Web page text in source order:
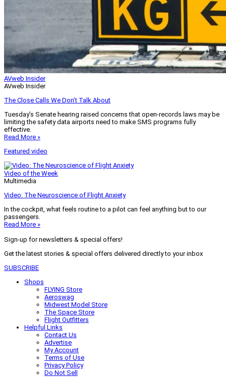
AVweb Insider
AVweb Insider
The Close Calls We Don’t Talk About
Tuesday’s Senate hearing raised concerns that open-records laws may be
limiting the safety data airports need to make SMS programs fully
effective.
Read More »
Featured video
Video of the Week
Multimedia
Video: The Neuroscience of Flight Anxiety
In the cockpit, what feels routine to a pilot can feel anything but to our
passengers.
Read More »
Sign-up for newsletters & special offers!
Get the latest stories & special offers delivered directly to your inbox
SUBSCRIBE
Shops
FLYING Store
Aeroswag
Midwest Model Store
The Space Store
Flight Outfitters
Helpful Links
Contact Us
Advertise
My Account
Terms of Use
Privacy Policy
Do Not Sell